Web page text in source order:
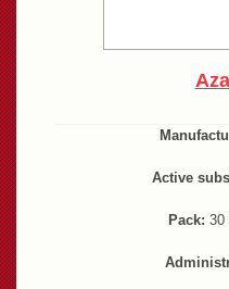
Active
Pack: 30